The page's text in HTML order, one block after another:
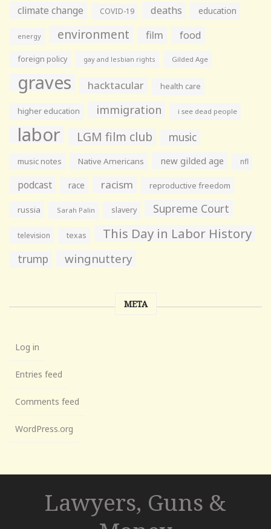
climate change COVID-19 deaths education
energy environment film food
foreign policy gay and lesbian rights Gilded Age
graves hacktacular health care
higher education immigration i see dead people
labor LGM film club music
music notes Native Americans new gilded age nfl
podcast race racism reproductive freedom
russia Sarah Palin slavery Supreme Court
television texas This Day in Labor History
trump wingnuttery
META
Log in
Entries feed
Comments feed
WordPress.org
Lawyers, Guns &